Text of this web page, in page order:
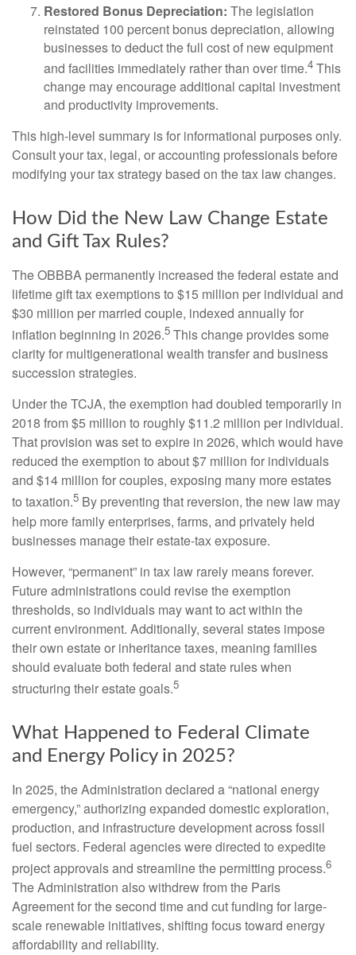
Restored Bonus Depreciation: The legislation
reinstated 100 percent bonus depreciation, allowing
businesses to deduct the full cost of new equipment
and facilities immediately rather than over time.4 This
change may encourage additional capital investment
and productivity improvements.
This high-level summary is for informational purposes only.
Consult your tax, legal, or accounting professionals before
modifying your tax strategy based on the tax law changes.
How Did the New Law Change Estate
and Gift Tax Rules?
The OBBBA permanently increased the federal estate and
lifetime gift tax exemptions to $15 million per individual and
$30 million per married couple, indexed annually for
inflation beginning in 2026.5 This change provides some
clarity for multigenerational wealth transfer and business
succession strategies.
Under the TCJA, the exemption had doubled temporarily in
2018 from $5 million to roughly $11.2 million per individual.
That provision was set to expire in 2026, which would have
reduced the exemption to about $7 million for individuals
and $14 million for couples, exposing many more estates
to taxation.5 By preventing that reversion, the new law may
help more family enterprises, farms, and privately held
businesses manage their estate-tax exposure.
However, “permanent” in tax law rarely means forever.
Future administrations could revise the exemption
thresholds, so individuals may want to act within the
current environment. Additionally, several states impose
their own estate or inheritance taxes, meaning families
should evaluate both federal and state rules when
structuring their estate goals.5
What Happened to Federal Climate
and Energy Policy in 2025?
In 2025, the Administration declared a “national energy
emergency,” authorizing expanded domestic exploration,
production, and infrastructure development across fossil
fuel sectors. Federal agencies were directed to expedite
project approvals and streamline the permitting process.6
The Administration also withdrew from the Paris
Agreement for the second time and cut funding for large-
scale renewable initiatives, shifting focus toward energy
affordability and reliability.